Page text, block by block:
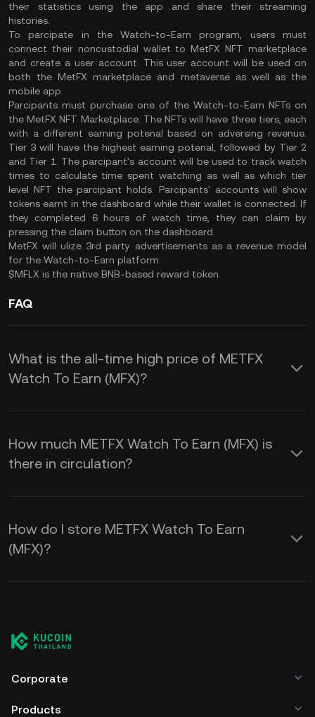
their statistics using the app and share their streaming
histories.
To parcipate in the Watch-to-Earn program, users must
connect their noncustodial wallet to MetFX NFT marketplace
and create a user account. This user account will be used on
both the MetFX marketplace and metaverse as well as the
mobile app.
Parcipants must purchase one of the Watch-to-Earn NFTs on
the MetFX NFT Marketplace. The NFTs will have three tiers, each
with a different earning potenal based on adversing revenue.
Tier 3 will have the highest earning potenal, followed by Tier 2
and Tier 1. The parcipant's account will be used to track watch
times to calculate time spent watching as well as which tier
level NFT the parcipant holds. Parcipants' accounts will show
tokens earnt in the dashboard while their wallet is connected. If
they completed 6 hours of watch time, they can claim by
pressing the claim button on the dashboard.
MetFX will ulize 3rd party advertisements as a revenue model
for the Watch-to-Earn platform.
$MFLX is the native BNB-based reward token.
FAQ
What is the all-time high price of METFX
Watch To Earn (MFX)?
How much METFX Watch To Earn (MFX) is
there in circulation?
How do I store METFX Watch To Earn
(MFX)?
Corporate
Products